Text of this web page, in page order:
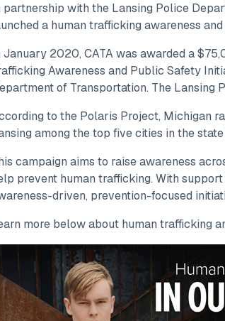
partnership with the Lansing Police
a human trafficking awareness
January 2020, CATA was awarded a
Awareness and Public Safety
of Transportation. The Lansing
to the Polaris Project, Michigan
among the top five cities in the
campaign aims to raise awareness
prevent human trafficking. With
driven, prevention-focused
more below about human trafficking